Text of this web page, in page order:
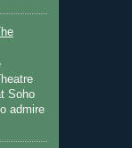
Soho
admire